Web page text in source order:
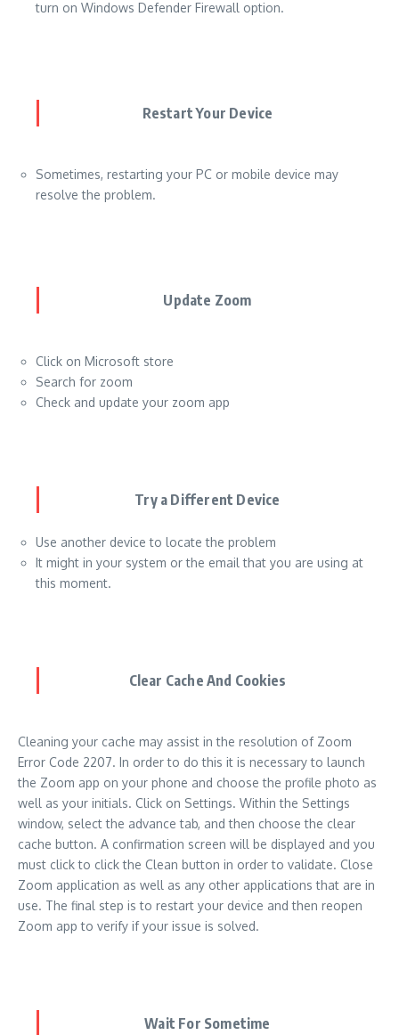
turn on Windows Defender Firewall option.
Restart Your Device
Sometimes, restarting your PC or mobile device may
resolve the problem.
Update Zoom
Click on Microsoft store
Search for zoom
Check and update your zoom app
Try a Different Device
Use another device to locate the problem
It might in your system or the email that you are using at
this moment.
Clear Cache And Cookies
Cleaning your cache may assist in the resolution of Zoom
Error Code 2207. In order to do this it is necessary to launch
the Zoom app on your phone and choose the profile photo as
well as your initials. Click on Settings. Within the Settings
window, select the advance tab, and then choose the clear
cache button. A confirmation screen will be displayed and you
must click to click the Clean button in order to validate. Close
Zoom application as well as any other applications that are in
use. The final step is to restart your device and then reopen
Zoom app to verify if your issue is solved.
Wait For Sometime